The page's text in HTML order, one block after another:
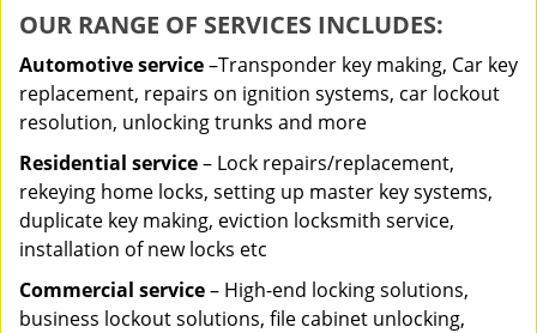
OUR RANGE OF SERVICES INCLUDES:
Automotive service–Transponder key making, Car key
replacement, repairs on ignition systems, car lockout
resolution, unlocking trunks and more
Residential service– Lock repairs/replacement,
rekeying home locks, setting up master key systems,
duplicate key making, eviction locksmith service,
installation of new locks etc
Commercial service– High-end locking solutions,
business lockout solutions, file cabinet unlocking,